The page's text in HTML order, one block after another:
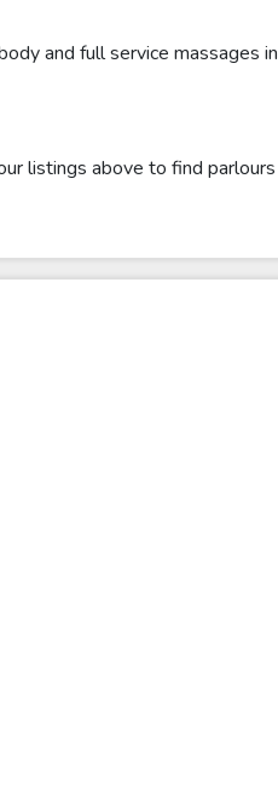
and full service massages in
listings above to find parlours